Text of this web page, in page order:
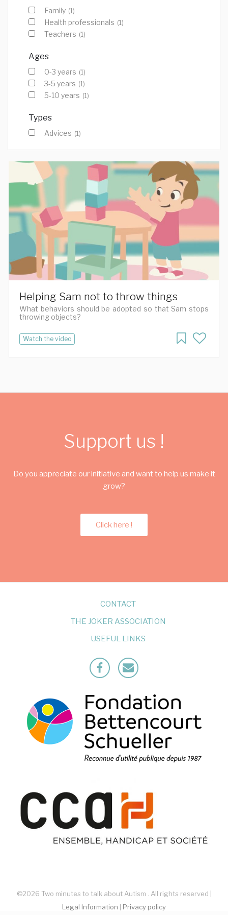
Family (1)
Health professionals (1)
Teachers (1)
Ages
0-3 years (1)
3-5 years (1)
5-10 years (1)
Types
Advices (1)
Helping Sam not to throw things
What behaviors should be adopted so that Sam stops
throwing objects?
Watch the video
Support us !
Do you appreciate our initiative and want to help us make it
grow?
Click here !
CONTACT
THE JOKER ASSOCIATION
USEFUL LINKS
FacebookMailto
©2026 Two minutes to talk about Autism . All rights reserved |
Legal Information | Privacy policy